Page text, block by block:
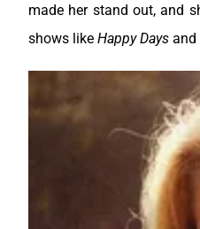
made her stand out, and
shows like Happy Days and